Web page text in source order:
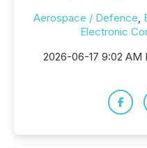
Aerospace / Defence,
Electronic
2026-06-17 9:02 AM